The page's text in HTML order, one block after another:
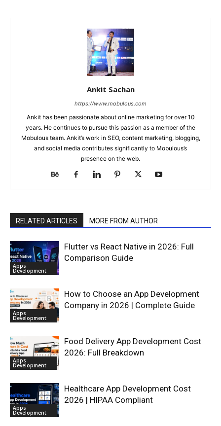
Ankit Sachan
https://www.mobulous.com
Ankit has been passionate about online marketing for over 10
years. He continues to pursue this passion as a member of the
Mobulous team. Ankit’s work in SEO, content marketing, blogging,
and social media contributes significantly to Mobulous’s
presence on the web.
RELATED ARTICLES MORE FROM AUTHOR
Apps
Development
Flutter vs React Native in 2026: Full
Comparison Guide
Apps
Development
How to Choose an App Development
Company in 2026 | Complete Guide
Apps
Development
Food Delivery App Development Cost
2026: Full Breakdown
Apps
Development
Healthcare App Development Cost
2026 | HIPAA Compliant